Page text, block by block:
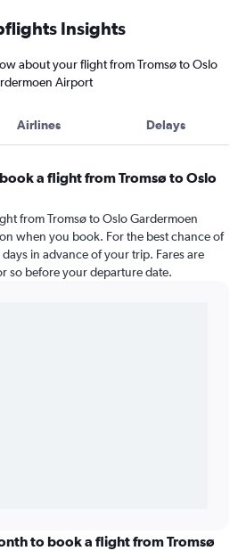
Insights
about your flight from Tromsø to Oslo
Airport
Airlines Delays
a flight from Tromsø to Oslo
from Tromsø to Oslo Gardermoen
when you book. For the best chance of
in advance of your trip. Fares are
so before your departure date.
to book a flight from Tromsø